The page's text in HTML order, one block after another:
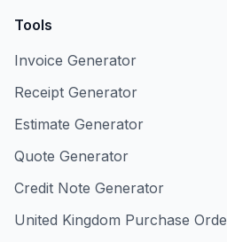
Tools
Invoice Generator
Receipt Generator
Estimate Generator
Quote Generator
Credit Note Generator
United Kingdom Purchase